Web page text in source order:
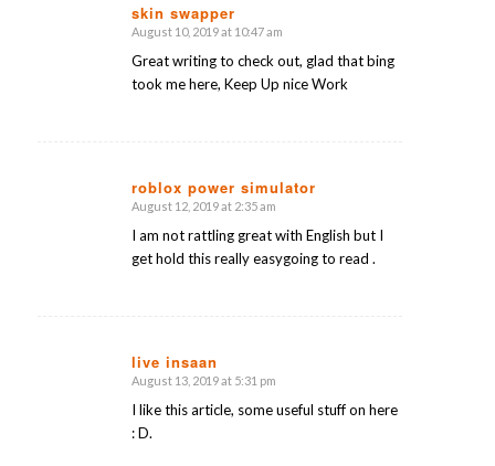
skin swapper
says:
August 10, 2019 at 10:47 am
Great writing to check out, glad that bing
took me here, Keep Up nice Work
roblox power simulator
says:
August 12, 2019 at 2:35 am
I am not rattling great with English but I
get hold this really easygoing to read .
live insaan
says:
August 13, 2019 at 5:31 pm
I like this article, some useful stuff on here
: D.